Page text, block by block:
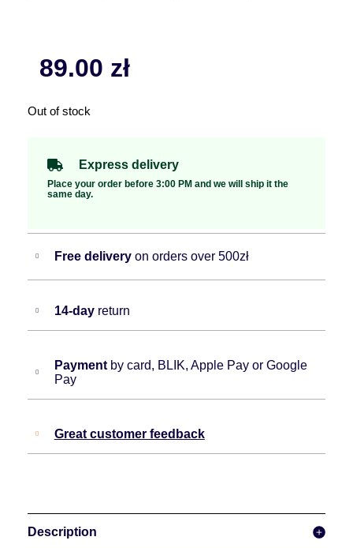
89.00 zł
Out of stock
Express delivery
Place your order before 3:00 PM and we will ship it the
same day.
Free delivery on orders over 500zł
14-day return
Paymentby card, BLIK, Apple Pay or Google
Pay
Great customer feedback
Description